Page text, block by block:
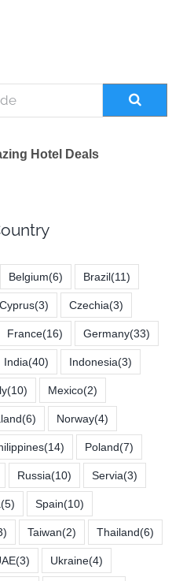
Hotel Deals
Belgium(6) Brazil(11)
Cyprus(3) Czechia(3)
France(16) Germany(33)
India(40) Indonesia(3)
(10) Mexico(2)
(6) Norway(4)
(14) Poland(7)
Russia(10) Servia(3)
(5) Spain(10)
Taiwan(2) Thailand(6)
(3) Ukraine(4)